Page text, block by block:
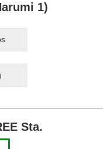
1)
Sta.